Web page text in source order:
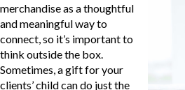
merchandise as a thoughtful
and meaningful way to
connect, so it’s important to
think outside the box.
Sometimes, a gift for your
clients’ child can do just the